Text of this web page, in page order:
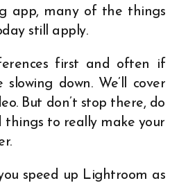
app, many of the things
still apply.
first and often if
down. We’ll cover
But don’t stop there, do
things to really make your
speed up Lightroom as